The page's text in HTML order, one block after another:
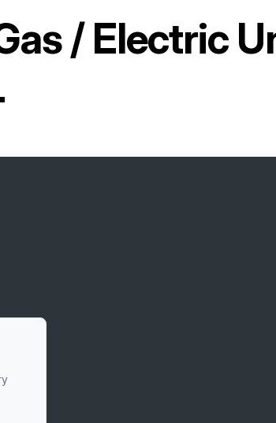
/ Electric